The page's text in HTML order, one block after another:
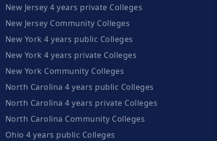
New Jersey 4 years private Colleges
New Jersey Community Colleges
New York 4 years public Colleges
New York 4 years private Colleges
New York Community Colleges
North Carolina 4 years public Colleges
North Carolina 4 years private Colleges
North Carolina Community Colleges
Ohio 4 years public Colleges